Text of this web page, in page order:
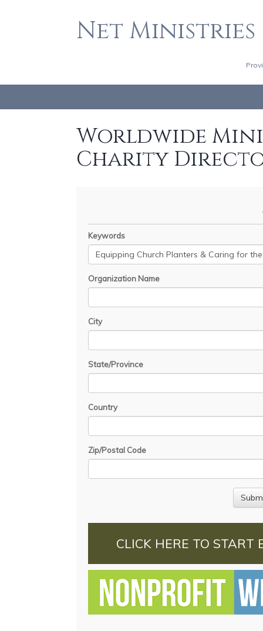
Net Ministries
Worldwide
Charity
Keywords
Organization Name
City
State/Province
Country
Zip/Postal Code
CLICK HERE TO START